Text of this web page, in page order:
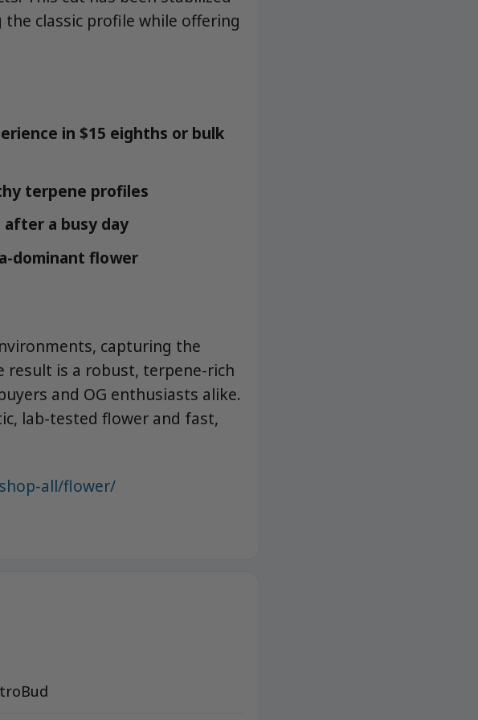
classic profile while offering
in $15 eighths or bulk
terpene profiles
a busy day
dominant flower
capturing the
result is a robust, terpene-rich
and OG enthusiasts alike.
lab-tested flower and fast,
all/flower/